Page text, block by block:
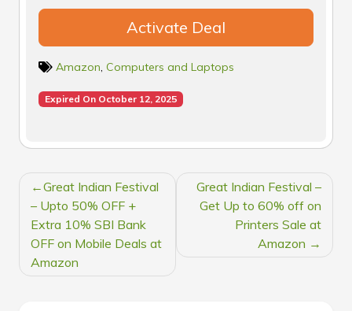
Activate Deal
Amazon, Computers and Laptops
Expired On October 12, 2025
POST
NAVIGATION
Great Indian Festival
– Upto 50% OFF +
Extra 10% SBI Bank
OFF on Mobile Deals at
Amazon
Great Indian Festival –
Get Up to 60% off on
Printers Sale at
Amazon